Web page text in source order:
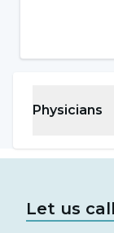
Dental
Individuals
Physicians
Let us